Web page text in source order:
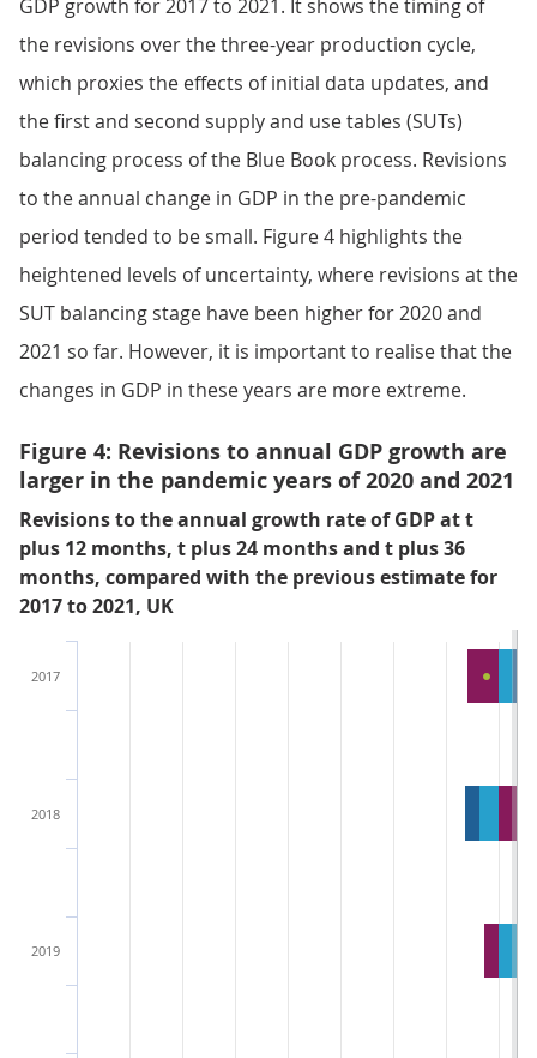
GDP growth for 2017 to 2021. It shows the timing of
the revisions over the three-year production cycle,
which proxies the effects of initial data updates, and
the first and second supply and use tables (SUTs)
balancing process of the Blue Book process. Revisions
to the annual change in GDP in the pre-pandemic
period tended to be small. Figure 4 highlights the
heightened levels of uncertainty, where revisions at the
SUT balancing stage have been higher for 2020 and
2021 so far. However, it is important to realise that the
changes in GDP in these years are more extreme.
Figure 4: Revisions to annual GDP growth are
larger in the pandemic years of 2020 and 2021
Revisions to the annual growth rate of GDP at t
plus 12 months, t plus 24 months and t plus 36
months, compared with the previous estimate for
2017 to 2021, UK
2017
2018
2019